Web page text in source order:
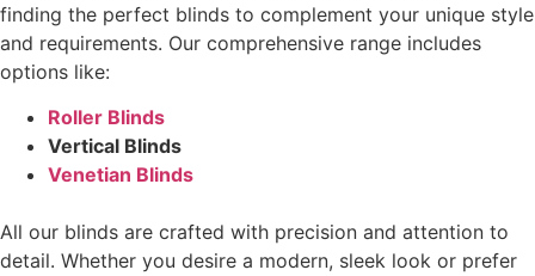
finding the perfect blinds to complement your unique style
and requirements. Our comprehensive range includes
options like:
Roller Blinds
Vertical Blinds
Venetian Blinds
All our blinds are crafted with precision and attention to
detail. Whether you desire a modern, sleek look or prefer